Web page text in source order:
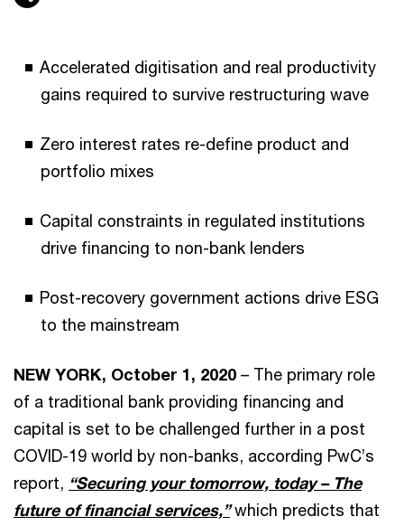
Accelerated digitisation and real productivity
gains required to survive restructuring wave
Zero interest rates re-define product and
portfolio mixes
Capital constraints in regulated institutions
drive financing to non-bank lenders
Post-recovery government actions drive ESG
to the mainstream
NEW YORK, October 1, 2020 – The primary role
of a traditional bank providing financing and
capital is set to be challenged further in a post
COVID-19 world by non-banks, according PwC’s
report, “Securing your tomorrow, today – The
future of financial services,”which predicts that